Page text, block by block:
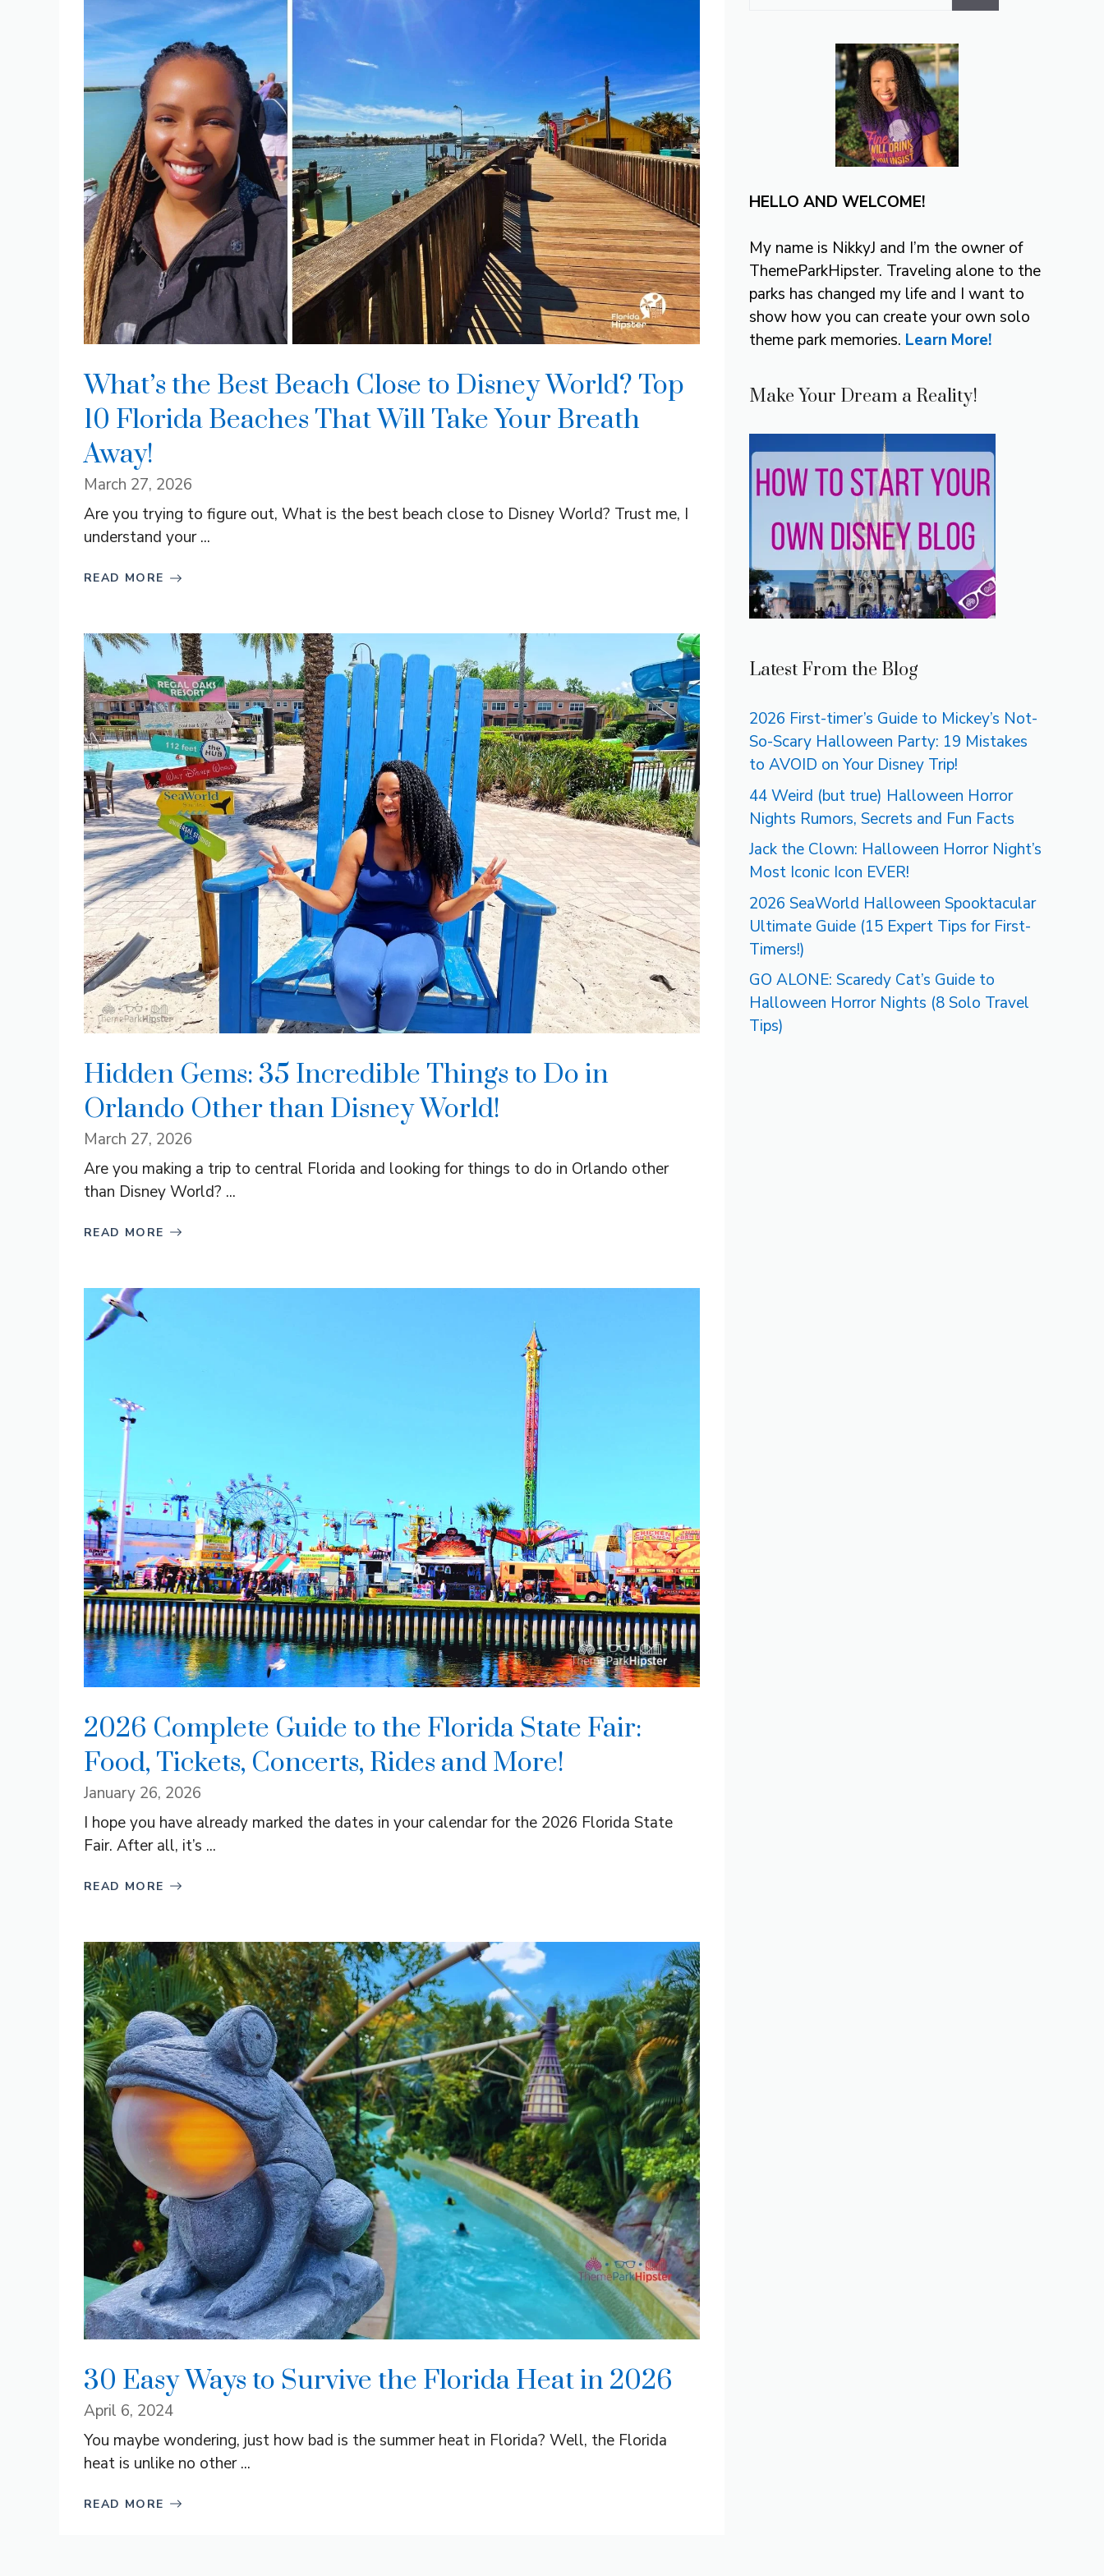
What’s the Best Beach Close to Disney World? Top
10 Florida Beaches That Will Take Your Breath
Away!
March 27, 2026
Are you trying to figure out, What is the best beach close to Disney World? Trust me, I
understand your ...
READ MORE
Hidden Gems: 35 Incredible Things to Do in
Orlando Other than Disney World!
March 27, 2026
Are you making a trip to central Florida and looking for things to do in Orlando other
than Disney World? ...
READ MORE
2026 Complete Guide to the Florida State Fair:
Food, Tickets, Concerts, Rides and More!
January 26, 2026
I hope you have already marked the dates in your calendar for the 2026 Florida State
Fair. After all, it’s ...
READ MORE
30 Easy Ways to Survive the Florida Heat in 2026
April 6, 2024
You maybe wondering, just how bad is the summer heat in Florida? Well, the Florida
heat is unlike no other ...
READ MORE
HELLO AND WELCOME!
My name is NikkyJ and I’m the owner of
ThemeParkHipster. Traveling alone to the
parks has changed my life and I want to
show how you can create your own solo
theme park memories. Learn More!
Make Your Dream a Reality!
Latest From the Blog
2026 First-timer’s Guide to Mickey’s Not-
So-Scary Halloween Party: 19 Mistakes
to AVOID on Your Disney Trip!
44 Weird (but true) Halloween Horror
Nights Rumors, Secrets and Fun Facts
Jack the Clown: Halloween Horror Night’s
Most Iconic Icon EVER!
2026 SeaWorld Halloween Spooktacular
Ultimate Guide (15 Expert Tips for First-
Timers!)
GO ALONE: Scaredy Cat’s Guide to
Halloween Horror Nights (8 Solo Travel
Tips)